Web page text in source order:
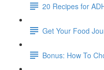
20 Recipes for
Get Your Food
Bonus: How To